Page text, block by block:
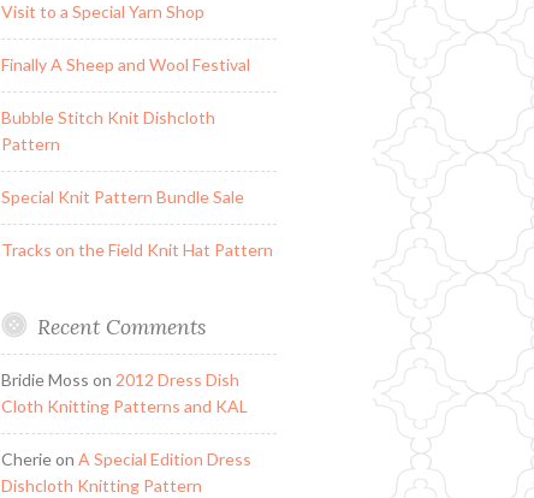
Visit to a Special Yarn Shop
Finally A Sheep and Wool Festival
Bubble Stitch Knit Dishcloth
Pattern
Special Knit Pattern Bundle Sale
Tracks on the Field Knit Hat Pattern
Recent Comments
Bridie Moss on 2012 Dress Dish
Cloth Knitting Patterns and KAL
Cherieon A Special Edition Dress
Dishcloth Knitting Pattern